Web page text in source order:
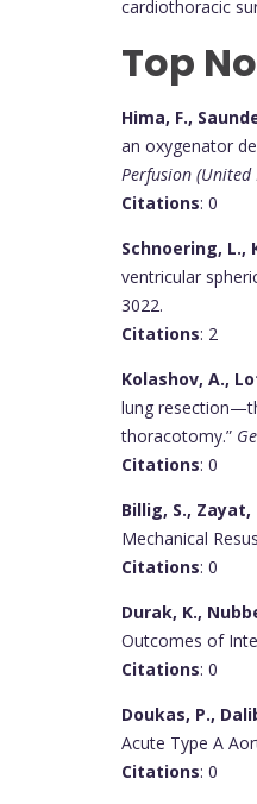
cardiothoracic
Top
Hima, F.,
an oxygenator
Perfusion (United
Citations: 0
Schnoering, L.,
ventricular
3022.
Citations: 2
Kolashov, A.,
lung
thoracotomy.”
Citations: 0
Billig, S., Zayat,
Mechanical
Citations: 0
Durak, K.,
Outcomes of
Citations: 0
Doukas, P.,
Acute Type A
Citations: 0